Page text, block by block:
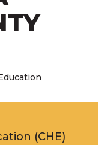
(CHE)